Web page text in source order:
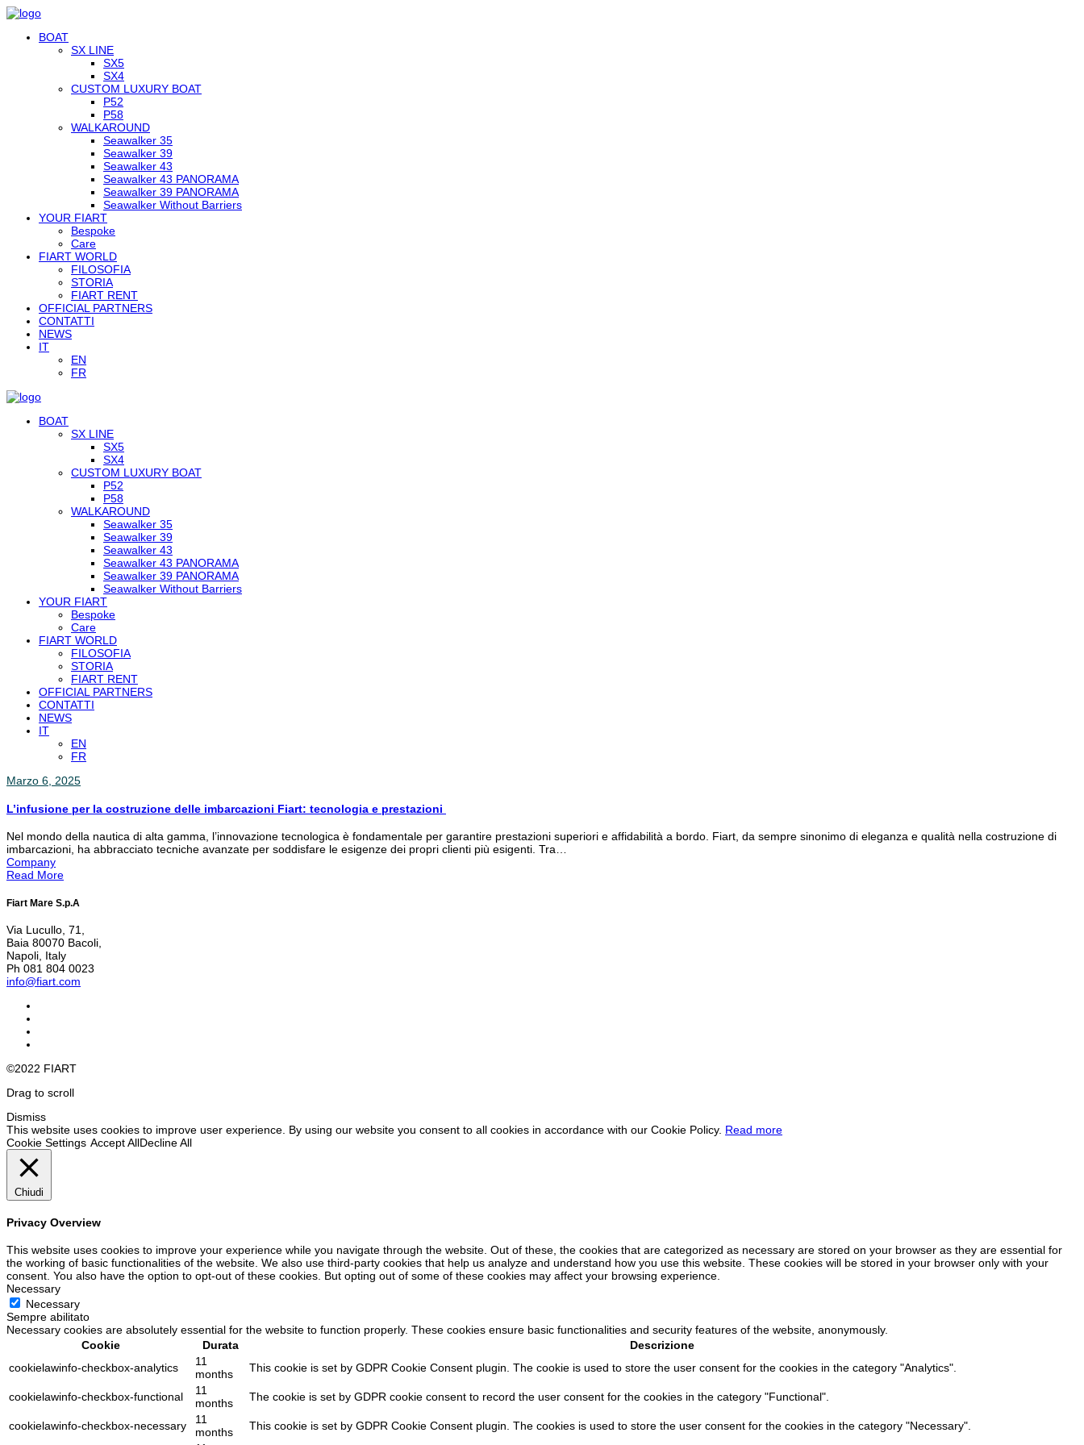
BOAT
SX LINE
SX5
SX4
CUSTOM LUXURY BOAT
P52
P58
WALKAROUND
Seawalker 35
Seawalker 39
Seawalker 43
Seawalker 43 PANORAMA
Seawalker 39 PANORAMA
Seawalker Without Barriers
YOUR FIART
Bespoke
Care
FIART WORLD
FILOSOFIA
STORIA
FIART RENT
OFFICIAL PARTNERS
CONTATTI
NEWS
IT
EN
FR
BOAT
SX LINE
SX5
SX4
CUSTOM LUXURY BOAT
P52
P58
WALKAROUND
Seawalker 35
Seawalker 39
Seawalker 43
Seawalker 43 PANORAMA
Seawalker 39 PANORAMA
Seawalker Without Barriers
YOUR FIART
Bespoke
Care
FIART WORLD
FILOSOFIA
STORIA
FIART RENT
OFFICIAL PARTNERS
CONTATTI
NEWS
IT
EN
FR
Marzo 6, 2025
L’infusione per la costruzione delle imbarcazioni Fiart: tecnologia e prestazioni
Nel mondo della nautica di alta gamma, l’innovazione tecnologica è fondamentale per garantire prestazioni superiori e affidabilità a bordo. Fiart, da sempre sinonimo di eleganza e qualità nella costruzione di
imbarcazioni, ha abbracciato tecniche avanzate per soddisfare le esigenze dei propri clienti più esigenti. Tra…
Company
Read More
Fiart Mare S.p.A
Via Lucullo, 71,
Baia 80070 Bacoli,
Napoli, Italy
Ph 081 804 0023
info@fiart.com
©2022 FIART
Drag to scroll
Dismiss
This website uses cookies to improve user experience. By using our website you consent to all cookies in accordance with our Cookie Policy. Read more
Cookie Settings Accept AllDecline All
Chiudi
Privacy Overview
This website uses cookies to improve your experience while you navigate through the website. Out of these, the cookies that are categorized as necessary are stored on your browser as they are essential for
the working of basic functionalities of the website. We also use third-party cookies that help us analyze and understand how you use this website. These cookies will be stored in your browser only with your
consent. You also have the option to opt-out of these cookies. But opting out of some of these cookies may affect your browsing experience.
Necessary
Necessary
Sempre abilitato
Necessary cookies are absolutely essential for the website to function properly. These cookies ensure basic functionalities and security features of the website, anonymously.
Cookie
Durata
Descrizione
cookielawinfo-checkbox-analytics
11
months
This cookie is set by GDPR Cookie Consent plugin. The cookie is used to store the user consent for the cookies in the category "Analytics".
cookielawinfo-checkbox-functional
11
months
The cookie is set by GDPR cookie consent to record the user consent for the cookies in the category "Functional".
cookielawinfo-checkbox-necessary
11
months
This cookie is set by GDPR Cookie Consent plugin. The cookies is used to store the user consent for the cookies in the category "Necessary".